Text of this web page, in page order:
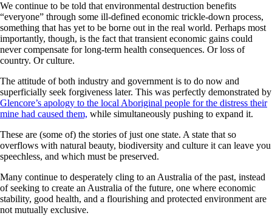
We continue to be told that environmental destruction benefits
“everyone” through some ill-defined economic trickle-down process,
something that has yet to be borne out in the real world. Perhaps most
importantly, though, is the fact that transient economic gains could
never compensate for long-term health consequences. Or loss of
country. Or culture.
The attitude of both industry and government is to do now and
superficially seek forgiveness later. This was perfectly demonstrated by
Glencore’s apology to the local Aboriginal people for the distress their
mine had caused them, while simultaneously pushing to expand it.
These are (some of) the stories of just one state. A state that so
overflows with natural beauty, biodiversity and culture it can leave you
speechless, and which must be preserved.
Many continue to desperately cling to an Australia of the past, instead
of seeking to create an Australia of the future, one where economic
stability, good health, and a flourishing and protected environment are
not mutually exclusive.